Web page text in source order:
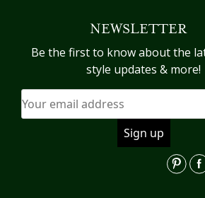
The
options
may
on
the
product
page
NEWSLETTER
Be the first to know about the
style updates & more!